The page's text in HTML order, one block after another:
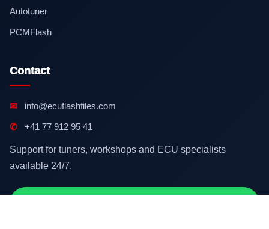
Autotuner
PCMFlash
Contact
✉ info@ecuflashfiles.com
✆ +41 77 912 95 41
Support for tuners, workshops and ECU specialists
available 24/7.